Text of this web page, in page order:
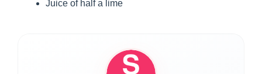
Juice of half a lime